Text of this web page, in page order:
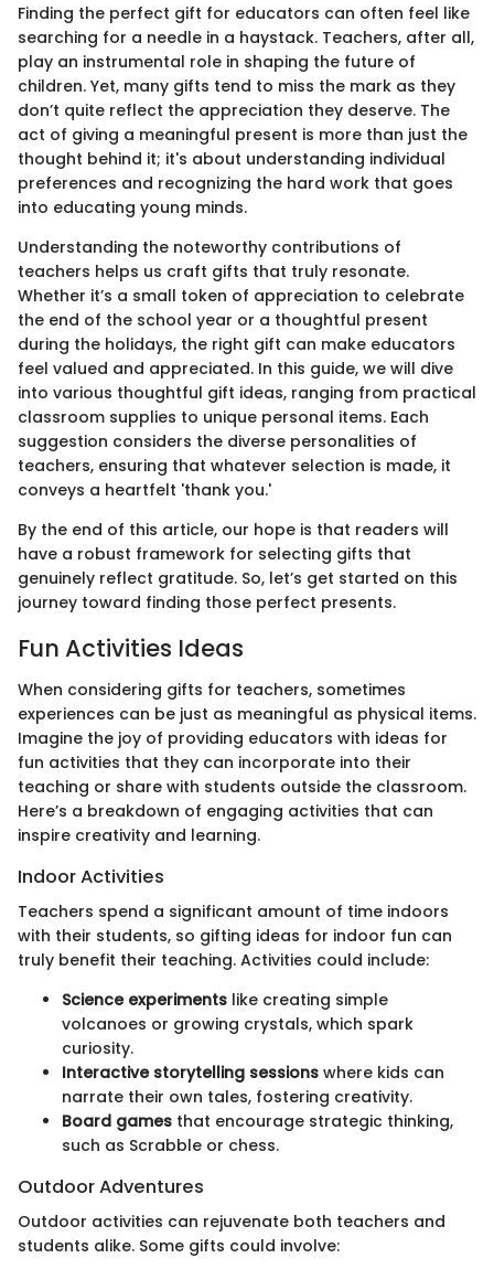
Finding the perfect gift for educators can often feel like
searching for a needle in a haystack. Teachers, after all,
play an instrumental role in shaping the future of
children. Yet, many gifts tend to miss the mark as they
don’t quite reflect the appreciation they deserve. The
act of giving a meaningful present is more than just the
thought behind it; it's about understanding individual
preferences and recognizing the hard work that goes
into educating young minds.
Understanding the noteworthy contributions of
teachers helps us craft gifts that truly resonate.
Whether it’s a small token of appreciation to celebrate
the end of the school year or a thoughtful present
during the holidays, the right gift can make educators
feel valued and appreciated. In this guide, we will dive
into various thoughtful gift ideas, ranging from practical
classroom supplies to unique personal items. Each
suggestion considers the diverse personalities of
teachers, ensuring that whatever selection is made, it
conveys a heartfelt 'thank you.'
By the end of this article, our hope is that readers will
have a robust framework for selecting gifts that
genuinely reflect gratitude. So, let’s get started on this
journey toward finding those perfect presents.
Fun Activities Ideas
When considering gifts for teachers, sometimes
experiences can be just as meaningful as physical items.
Imagine the joy of providing educators with ideas for
fun activities that they can incorporate into their
teaching or share with students outside the classroom.
Here’s a breakdown of engaging activities that can
inspire creativity and learning.
Indoor Activities
Teachers spend a significant amount of time indoors
with their students, so gifting ideas for indoor fun can
truly benefit their teaching. Activities could include:
Science experiments like creating simple
volcanoes or growing crystals, which spark
curiosity.
Interactive storytelling sessions where kids can
narrate their own tales, fostering creativity.
Board games that encourage strategic thinking,
such as Scrabble or chess.
Outdoor Adventures
Outdoor activities can rejuvenate both teachers and
students alike. Some gifts could involve: